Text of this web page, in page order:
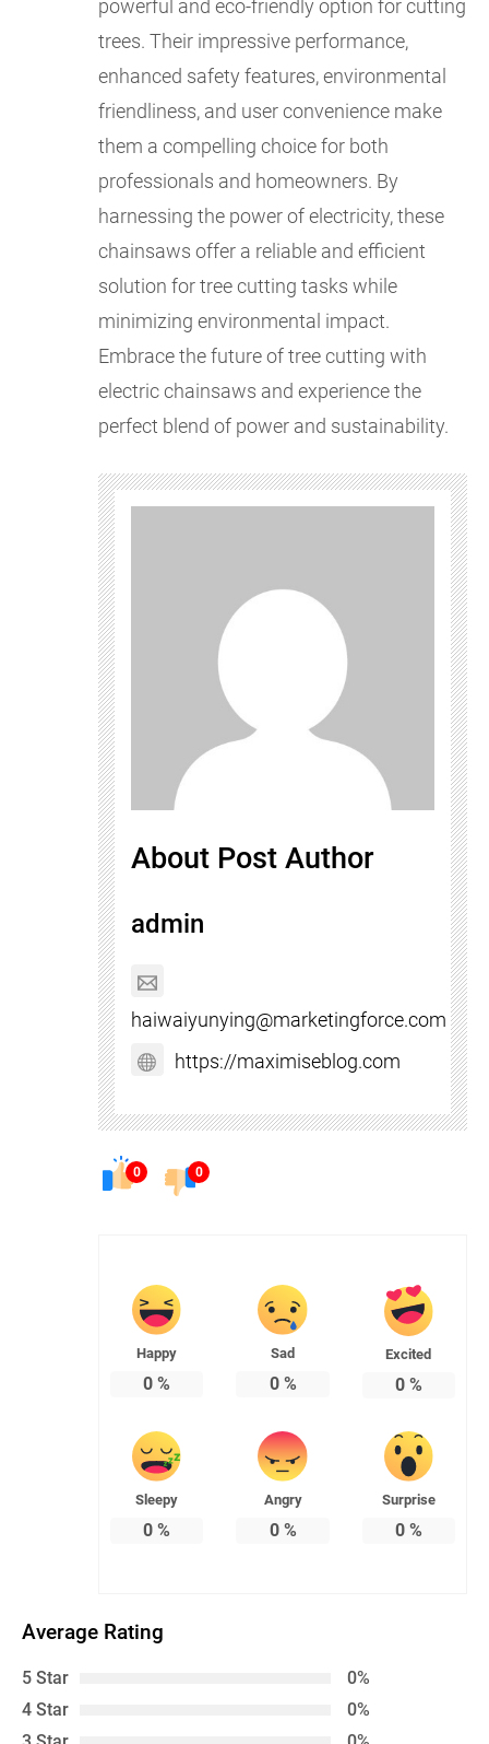
powerful and eco-friendly option for cutting
trees. Their impressive performance,
enhanced safety features, environmental
friendliness, and user convenience make
them a compelling choice for both
professionals and homeowners. By
harnessing the power of electricity, these
chainsaws offer a reliable and efficient
solution for tree cutting tasks while
minimizing environmental impact.
Embrace the future of tree cutting with
electric chainsaws and experience the
perfect blend of power and sustainability.
About Post Author
admin
haiwaiyunying@marketingforce.com
https://maximiseblog.com
0 0
Happy
0 %
Sad
0%
Excited
0%
Sleepy
0 %
Angry
0%
Surprise
0%
Average Rating
5 Star
0%
4 Star
0%